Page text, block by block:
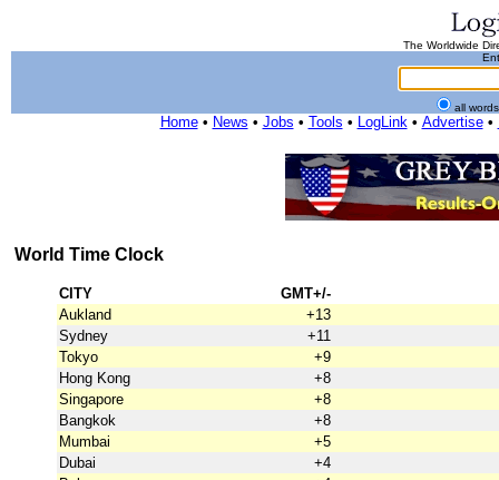
The Worldwide
all
Home• News • Jobs • Tools • LogLink• Advertise•
World Time Clock
CITY
GMT+/-
Aukland
+13
Sydney
+11
Tokyo
+9
Hong Kong
+8
Singapore
+8
Bangkok
+8
Mumbai
+5
Dubai
+4